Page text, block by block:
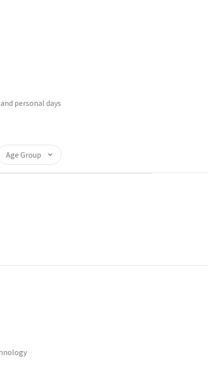
personal days
Age Group